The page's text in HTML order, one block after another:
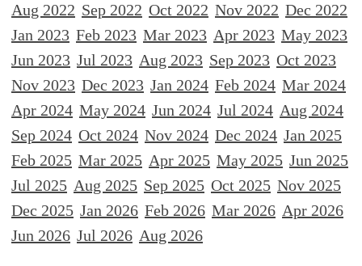
Aug 2022 Sep 2022 Oct 2022 Nov 2022 Dec 2022
Jan 2023 Feb 2023 Mar 2023 Apr 2023 May 2023
Jun 2023 Jul 2023 Aug 2023 Sep 2023 Oct 2023
Nov 2023 Dec 2023 Jan 2024 Feb 2024 Mar 2024
Apr 2024 May 2024 Jun 2024 Jul 2024 Aug 2024
Sep 2024 Oct 2024 Nov 2024 Dec 2024 Jan 2025
Feb 2025 Mar 2025 Apr 2025 May 2025 Jun 2025
Jul 2025 Aug 2025 Sep 2025 Oct 2025 Nov 2025
Dec 2025 Jan 2026 Feb 2026 Mar 2026 Apr 2026
Jun 2026 Jul 2026 Aug 2026